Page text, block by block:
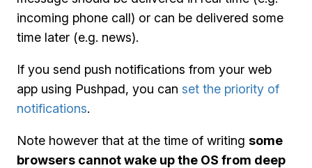
incoming phone call) or can be delivered some
time later (e.g. news).
If you send push notifications from your web
app using Pushpad, you can set the priority of
notifications.
Note however that at the time of writing some
browsers cannot wake up the OS from deep